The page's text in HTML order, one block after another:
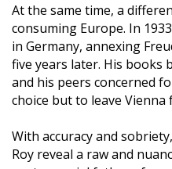
At the same time, a
consuming Europe. In
in Germany, annexing
five years later. His books
and his peers concerned
choice but to leave
With accuracy and
Roy reveal a raw and